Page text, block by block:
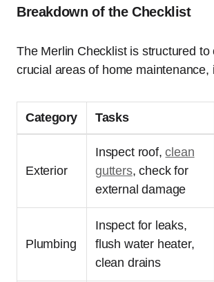
Breakdown of the Checklist
The Merlin Checklist is structured to
crucial areas of home maintenance,
Category Tasks
Exterior
Inspect roof,clean
gutters, check for
external damage
Plumbing
Inspect for leaks,
flush water heater,
clean drains